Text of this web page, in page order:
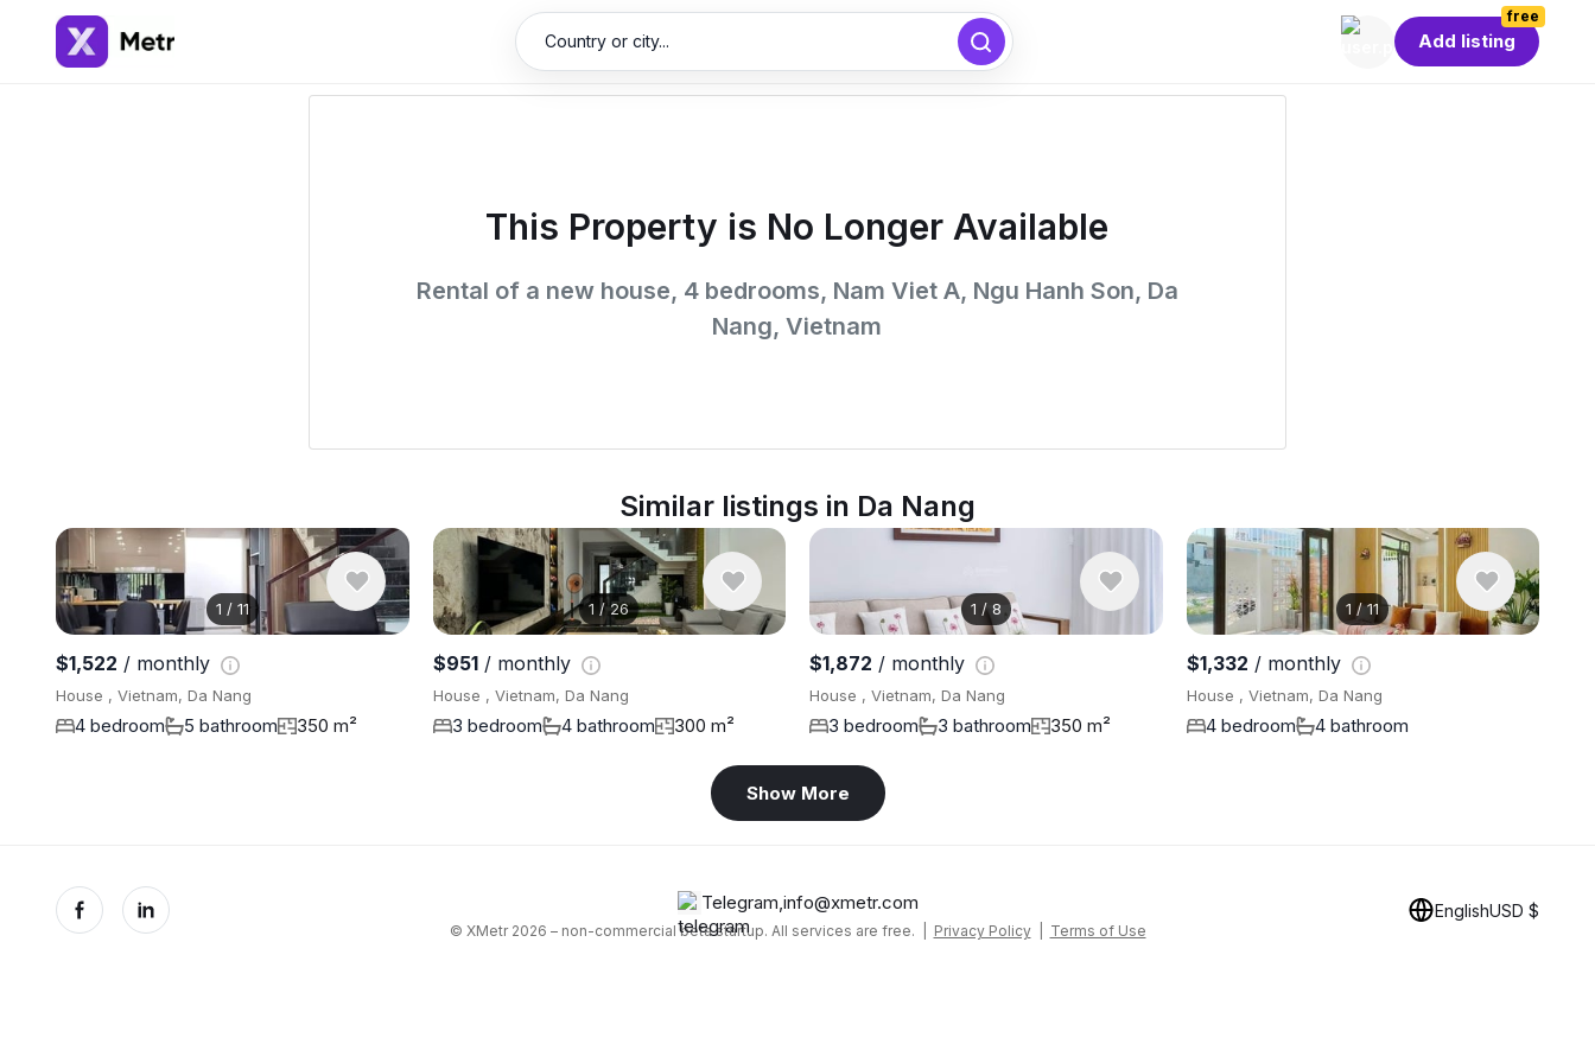
Country or city...
free
Add listing
This Property is No Longer Available
Rental of a new house, 4 bedrooms, Nam Viet A, Ngu Hanh Son, Da
Nang, Vietnam
Similar listings in Da Nang
1 / 11
$1,522 / monthly
House , Vietnam, Da Nang
4 bedroom 5 bathroom 350 m²
1 /26
$951/ monthly
House , Vietnam, Da Nang
3 bedroom 4 bathroom 300 m²
1 /8
$1,872 / monthly
House , Vietnam, Da Nang
3 bedroom 3 bathroom 350 m²
1 /11
$1,332 / monthly
House , Vietnam, Da Nang
4 bedroom 4 bathroom
Show More
Telegram,info@xmetr.com
© XMetr 2026 – non-commercial beta startup. All services are free. | Privacy Policy| Terms of Use
EnglishUSD $